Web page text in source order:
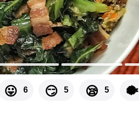
😛 6 😏 5 😪 5 🐡